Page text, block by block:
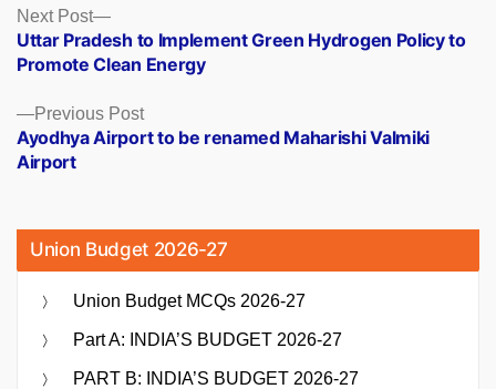
Posts
navigation
Previous PostPrevious
post:
Ayodhya Airport to be renamed Maharishi Valmiki
Airport
Next Post
Next
post:
Uttar Pradesh to Implement Green Hydrogen Policy to
Promote Clean Energy
Union Budget 2026-27
Union Budget MCQs 2026-27
Part A: INDIA’S BUDGET 2026-27
PART B: INDIA’S BUDGET 2026-27